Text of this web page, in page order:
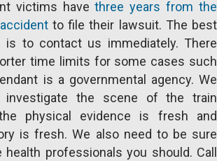
victims havethree years from the
to file their lawsuit. The best
to contact us immediately. There
time limits for some cases such
is a governmental agency. We
investigate the scene of the train
physical evidence is fresh and
is fresh. We also need to be sure
health professionals you should. Call